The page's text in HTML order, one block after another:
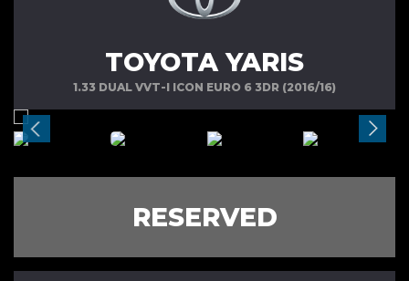
TOYOTA YARIS
1.33 DUAL VVT-I ICON EURO 6 3DR (2016/16)
RESERVED